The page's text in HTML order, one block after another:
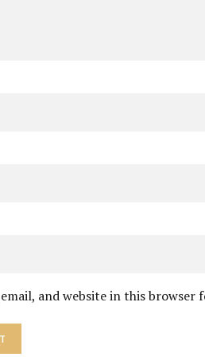
email, and website in this